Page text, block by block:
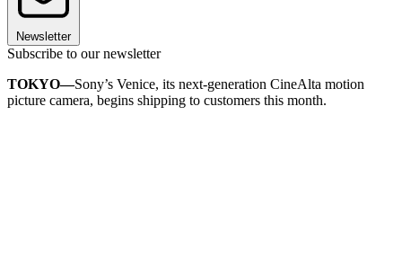
Newsletter
Subscribe to our newsletter
TOKYO—Sony’s Venice, its next-generation CineAlta motion
picture camera, begins shipping to customers this month.